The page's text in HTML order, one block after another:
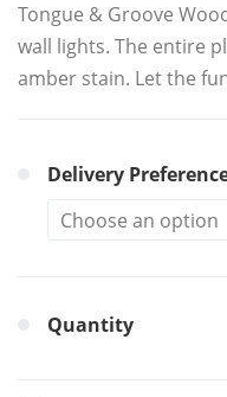
Tongue & Groove
wall lights. The entire
amber stain. Let the
Delivery
Quantity